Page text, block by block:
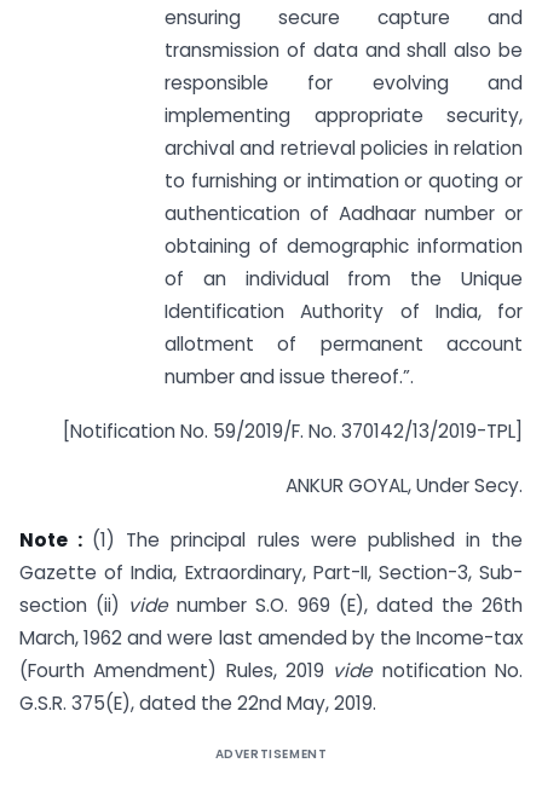
ensuring secure capture and
transmission of data and shall also be
responsible for evolving and
implementing appropriate security,
archival and retrieval policies in relation
to furnishing or intimation or quoting or
authentication of Aadhaar number or
obtaining of demographic information
of an individual from the Unique
Identification Authority of India, for
allotment of permanent account
number and issue thereof.”.
[Notification No. 59/2019/F. No. 370142/13/2019-TPL]
ANKUR GOYAL, Under Secy.
Note : (1) The principal rules were published in the
Gazette of India, Extraordinary, Part-II, Section-3, Sub-
section (ii) videnumber S.O. 969 (E), dated the 26th
March, 1962 and were last amended by the Income-tax
(Fourth Amendment) Rules, 2019 vide notification No.
G.S.R. 375(E), dated the 22nd May, 2019.
ADVERTISEMENT